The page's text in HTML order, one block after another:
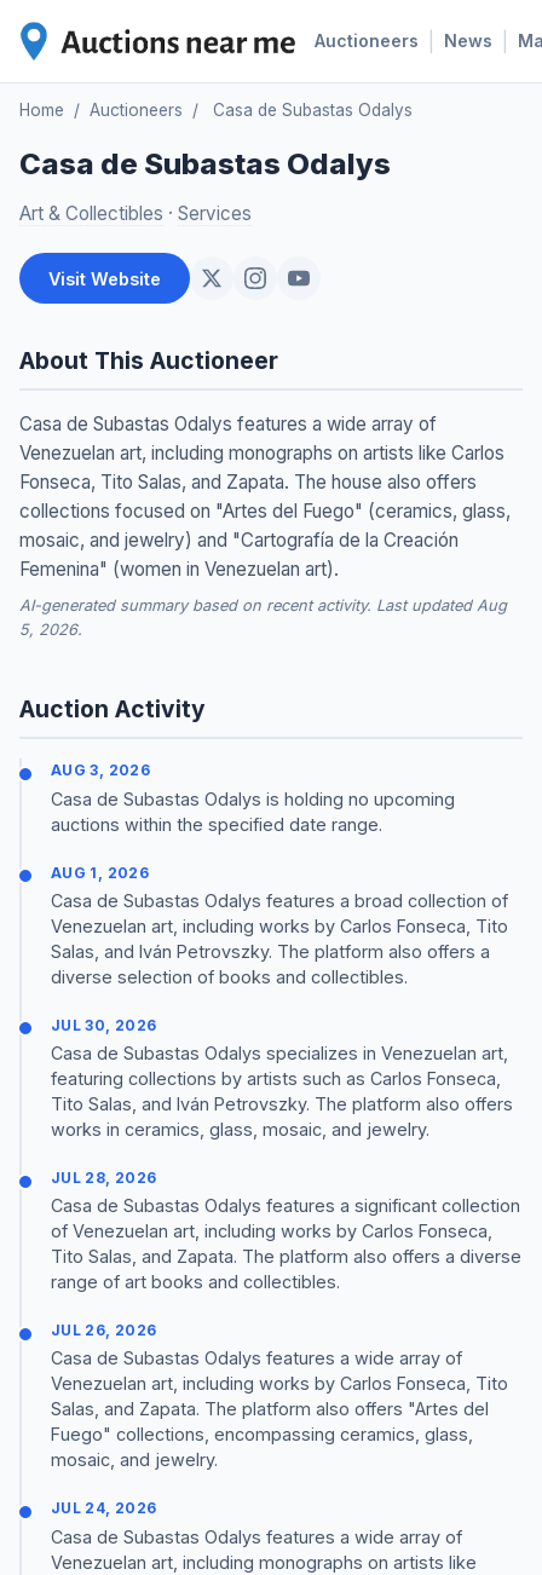
Auctioneers News
Home / Auctioneers / Casa de Subastas Odalys
Casa de Subastas Odalys
Art & Collectibles · Services
Visit Website
About This Auctioneer
Casa de Subastas Odalys features a wide array of
Venezuelan art, including monographs on artists like Carlos
Fonseca, Tito Salas, and Zapata. The house also offers
collections focused on "Artes del Fuego" (ceramics, glass,
mosaic, and jewelry) and "Cartografía de la Creación
Femenina" (women in Venezuelan art).
AI-generated summary based on recent activity. Last updated Aug
5, 2026.
Auction Activity
AUG 3, 2026
Casa de Subastas Odalys is holding no upcoming
auctions within the specified date range.
AUG 1, 2026
Casa de Subastas Odalys features a broad collection of
Venezuelan art, including works by Carlos Fonseca, Tito
Salas, and Iván Petrovszky. The platform also offers a
diverse selection of books and collectibles.
JUL 30, 2026
Casa de Subastas Odalys specializes in Venezuelan art,
featuring collections by artists such as Carlos Fonseca,
Tito Salas, and Iván Petrovszky. The platform also offers
works in ceramics, glass, mosaic, and jewelry.
JUL 28, 2026
Casa de Subastas Odalys features a significant collection
of Venezuelan art, including works by Carlos Fonseca,
Tito Salas, and Zapata. The platform also offers a diverse
range of art books and collectibles.
JUL 26, 2026
Casa de Subastas Odalys features a wide array of
Venezuelan art, including works by Carlos Fonseca, Tito
Salas, and Zapata. The platform also offers "Artes del
Fuego" collections, encompassing ceramics, glass,
mosaic, and jewelry.
JUL 24, 2026
Casa de Subastas Odalys features a wide array of
Venezuelan art, including monographs on artists like